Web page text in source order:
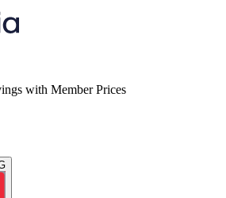
with Member Prices